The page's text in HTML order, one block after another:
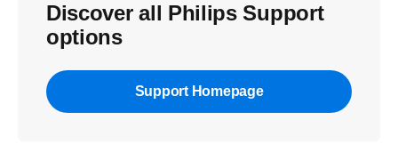
Discover all Philips Support
options
Support Homepage